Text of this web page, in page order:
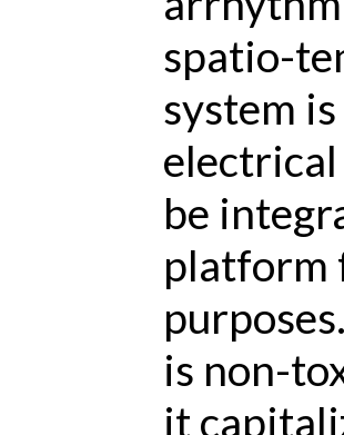
spatio-
system
be
platform
is non-
it